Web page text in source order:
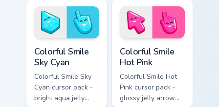
with a sweet smile.
glow-smile kawaii
face.
Colorful Smile
Sky Cyan
Colorful Smile Sky
Cyan cursor pack -
bright aqua jelly
Colorful Smile
Hot Pink
Colorful Smile Hot
Pink cursor pack -
glossy jelly arrow